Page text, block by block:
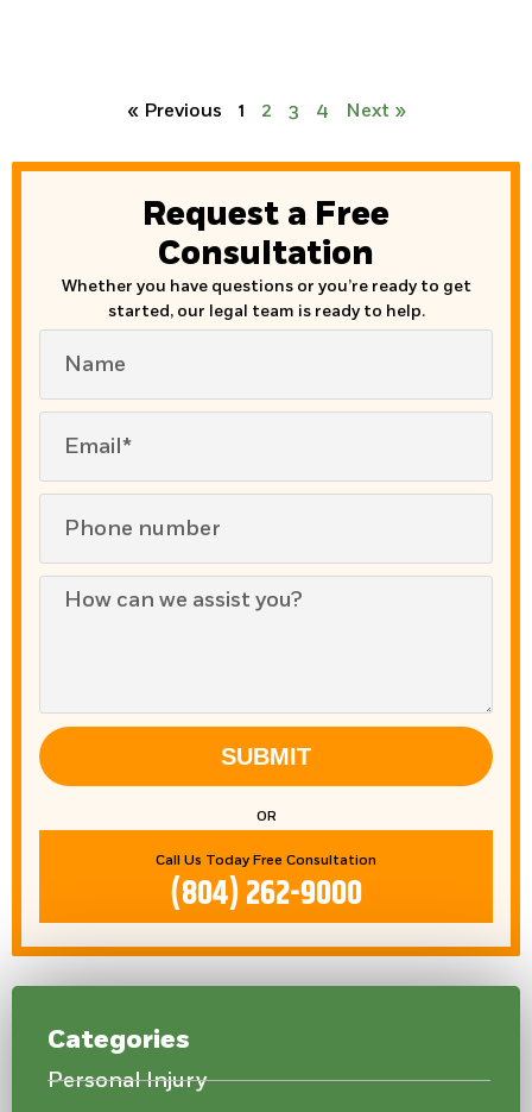
« Previous 1 2 3 4 Next »
Request a Free
Consultation
Whether you have questions or you’re ready to get
started, our legal team is ready to help.
SUBMIT
OR
Call Us Today Free Consultation
(804) 262-9000
Categories
Personal Injury